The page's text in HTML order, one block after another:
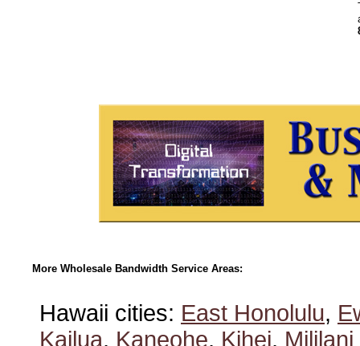
More Wholesale Bandwidth Service Areas:
Hawaii cities: East Honolulu,
Kailua, Kaneohe, Kihei,